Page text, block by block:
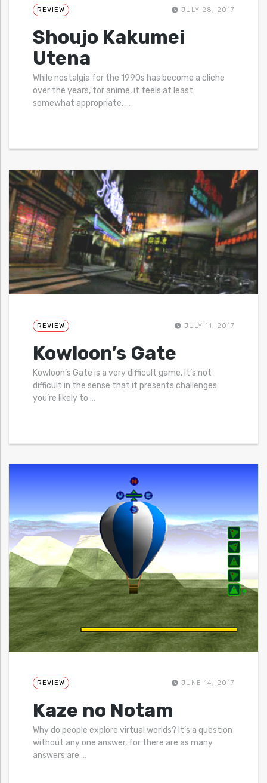
REVIEW JULY 28, 2017
Shoujo Kakumei
Utena
While nostalgia for the 1990s has become a cliche
over the years, for anime, it feels at least
somewhat appropriate. …
REVIEW JULY 11, 2017
Kowloon’s Gate
Kowloon’s Gate is a very difficult game. It’s not
difficult in the sense that it presents challenges
you’re likely to …
REVIEW JUNE 14, 2017
Kaze no Notam
Why do people explore virtual worlds? It’s a question
without any one answer, for there are as many
answers are …